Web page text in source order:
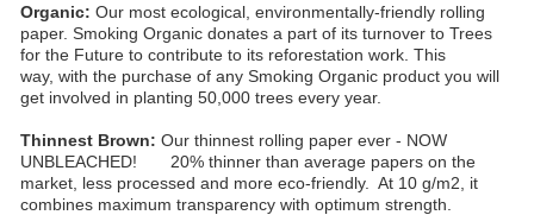
Organic: Our most ecological, environmentally-friendly rolling
paper. Smoking Organic donates a part of its turnover to Trees
for the Future to contribute to its reforestation work. This
way, with the purchase of any Smoking Organic product you will
get involved in planting 50,000 trees every year.
Thinnest Brown: Our thinnest rolling paper ever - NOW
UNBLEACHED! 20% thinner than average papers on the
market, less processed and more eco-friendly. At 10 g/m2, it
combines maximum transparency with optimum strength.